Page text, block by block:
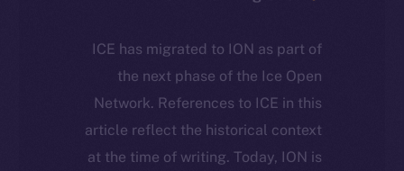
ICE has migrated to ION as part of
the next phase of the Ice Open
Network. References to ICE in this
article reflect the historical context
at the time of writing. Today, ION is